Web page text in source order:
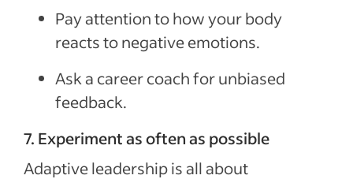
Pay attention to how your body
reacts to negative emotions.
Ask a career coach for unbiased
feedback.
7. Experiment as often as possible
Adaptive leadership is all about